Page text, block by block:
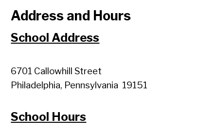
Address and Hours
School Address
6701 Callowhill Street
Philadelphia, Pennsylvania 19151
School Hours